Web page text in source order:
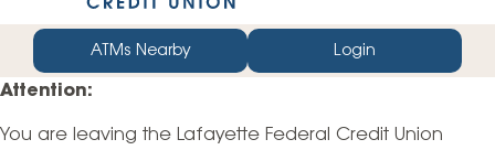
web
banking
login
ATMs Nearby Login
Attention:
You are leaving the Lafayette Federal Credit Union